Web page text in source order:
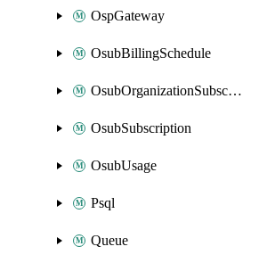
OspGateway
OsubBillingSchedule
OsubOrganizationSubscription
OsubSubscription
OsubUsage
Psql
Queue